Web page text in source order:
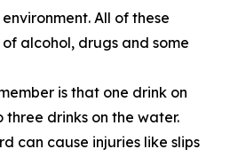
All of these
alcohol, drugs and some
is that one drink on
drinks on the water.
can cause injuries like slips